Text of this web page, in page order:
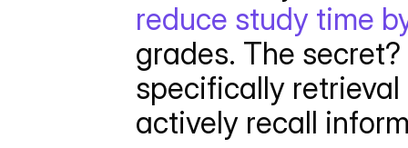
reduce study time
grades. The
specifically
actively recall